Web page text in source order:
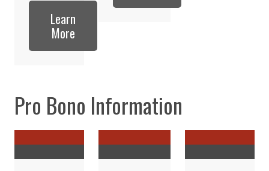
Learn
More
Pro Bono Information